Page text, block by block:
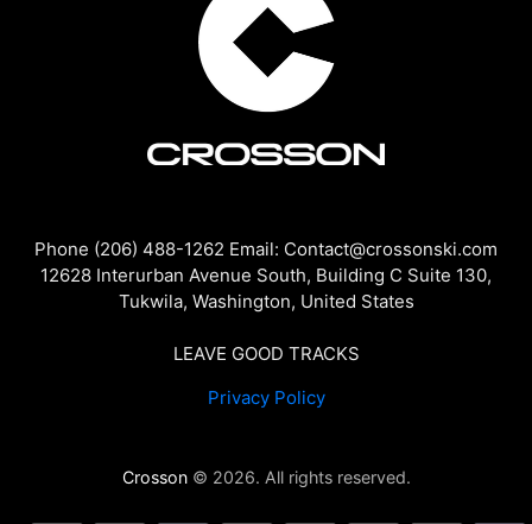
Phone (206) 488-1262 Email: Contact@crossonski.com
12628 Interurban Avenue South, Building C Suite 130,
Tukwila, Washington, United States
LEAVE GOOD TRACKS
Privacy Policy
Crosson© 2026. All rights reserved.